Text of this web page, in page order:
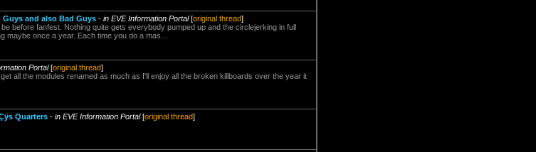
and also Bad Guys - in EVE Information Portal[original thread]
before fanfest. Nothing quite gets everybody pumped up and the circlejerking in full
maybe once a year. Each time you do a mas...
Portal[original thread]
all the modules renamed as much as I'll enjoy all the broken killboards over the year it
Quarters - in EVE Information Portal[original thread]